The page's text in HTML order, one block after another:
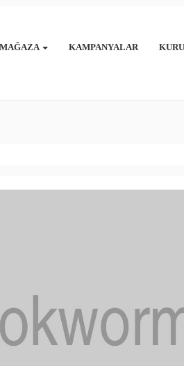
MAĞAZA KAMPANYALAR